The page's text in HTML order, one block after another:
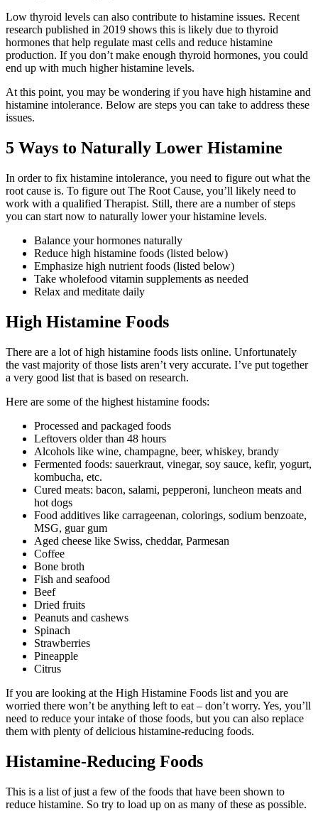
Low thyroid levels can also contribute to histamine issues. Recent
research published in 2019 shows this is likely due to thyroid
hormones that help regulate mast cells and reduce histamine
production. If you don’t make enough thyroid hormones, you could
end up with much higher histamine levels.
At this point, you may be wondering if you have high histamine and
histamine intolerance. Below are steps you can take to address these
issues.
5 Ways to Naturally Lower Histamine
In order to fix histamine intolerance, you need to figure out what the
root cause is. To figure out The Root Cause, you’ll likely need to
work with a qualified Therapist. Still, there are a number of steps
you can start now to naturally lower your histamine levels.
Balance your hormones naturally
Reduce high histamine foods (listed below)
Emphasize high nutrient foods (listed below)
Take wholefood vitamin supplements as needed
Relax and meditate daily
High Histamine Foods
There are a lot of high histamine foods lists online. Unfortunately
the vast majority of those lists aren’t very accurate. I’ve put together
a very good list that is based on research.
Here are some of the highest histamine foods:
Processed and packaged foods
Leftovers older than 48 hours
Alcohols like wine, champagne, beer, whiskey, brandy
Fermented foods: sauerkraut, vinegar, soy sauce, kefir, yogurt,
kombucha, etc.
Cured meats: bacon, salami, pepperoni, luncheon meats and
hot dogs
Food additives like carrageenan, colorings, sodium benzoate,
MSG, guar gum
Aged cheese like Swiss, cheddar, Parmesan
Coffee
Bone broth
Fish and seafood
Beef
Dried fruits
Peanuts and cashews
Spinach
Strawberries
Pineapple
Citrus
If you are looking at the High Histamine Foods list and you are
worried there won’t be anything left to eat – don’t worry. Yes, you’ll
need to reduce your intake of those foods, but you can also replace
them with plenty of delicious histamine-reducing foods.
Histamine-Reducing Foods
This is a list of just a few of the foods that have been shown to
reduce histamine. So try to load up on as many of these as possible.